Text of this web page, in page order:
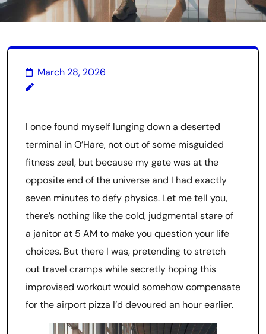
March 28, 2026
I once found myself lunging down a deserted
terminal in O’Hare, not out of some misguided
fitness zeal, but because my gate was at the
opposite end of the universe and I had exactly
seven minutes to defy physics. Let me tell you,
there’s nothing like the cold, judgmental stare of
a janitor at 5 AM to make you question your life
choices. But there I was, pretending to stretch
out travel cramps while secretly hoping this
improvised workout would somehow compensate
for the airport pizza I’d devoured an hour earlier.